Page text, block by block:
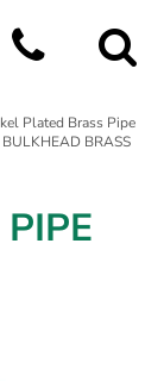
Plated Brass Pipe
BRASS